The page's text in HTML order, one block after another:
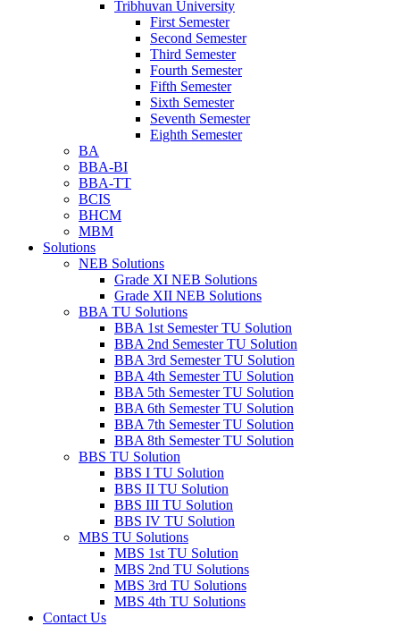
Tribhuvan University
First Semester
Second Semester
Third Semester
Fourth Semester
Fifth Semester
Sixth Semester
Seventh Semester
Eighth Semester
BA
BBA-BI
BBA-TT
BCIS
BHCM
MBM
Solutions
NEB Solutions
Grade XI NEB Solutions
Grade XII NEB Solutions
BBA TU Solutions
BBA 1st Semester TU Solution
BBA 2nd Semester TU Solution
BBA 3rd Semester TU Solution
BBA 4th Semester TU Solution
BBA 5th Semester TU Solution
BBA 6th Semester TU Solution
BBA 7th Semester TU Solution
BBA 8th Semester TU Solution
BBS TU Solution
BBS I TU Solution
BBS II TU Solution
BBS III TU Solution
BBS IV TU Solution
MBS TU Solutions
MBS 1st TU Solution
MBS 2nd TU Solutions
MBS 3rd TU Solutions
MBS 4th TU Solutions
Contact Us